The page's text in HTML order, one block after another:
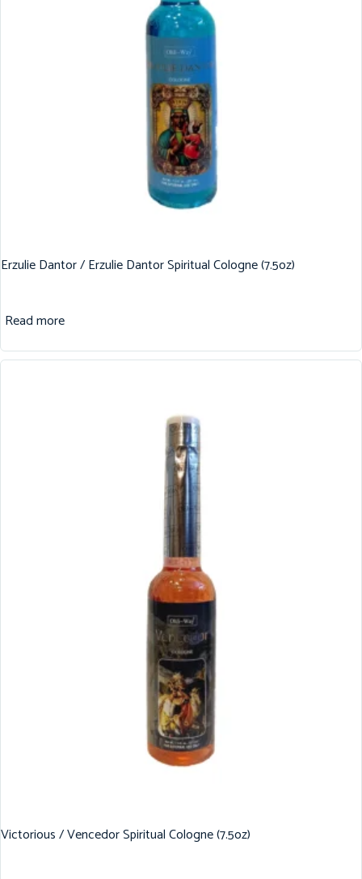
Erzulie Dantor / Erzulie Dantor Spiritual Cologne (7.5oz)
Read more
Victorious / Vencedor Spiritual Cologne (7.5oz)